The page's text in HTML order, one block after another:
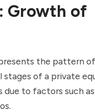
Growth of
the pattern
stages of a private
due to factors such as